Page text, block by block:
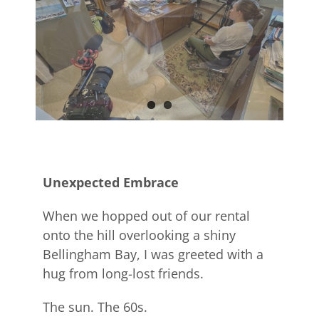
Unexpected Embrace
When we hopped out of our rental
onto the hill overlooking a shiny
Bellingham Bay, I was greeted with a
hug from long-lost friends.
The sun. The 60s.